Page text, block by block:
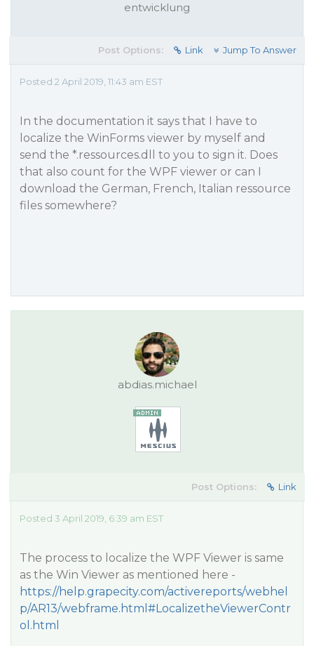
entwicklung
Post Options: Link Jump To Answer
Posted 2 April 2019, 11:43 am EST
In the documentation it says that I have to
localize the WinForms viewer by myself and
send the *.ressources.dll to you to sign it. Does
that also count for the WPF viewer or can I
download the German, French, Italian ressource
files somewhere?
abdias.michael
Post Options: Link
Posted 3 April 2019, 6:39 am EST
The process to localize the WPF Viewer is same
as the Win Viewer as mentioned here -
https://help.grapecity.com/activereports/webhel
p/AR13/webframe.html#LocalizetheViewerContr
ol.html